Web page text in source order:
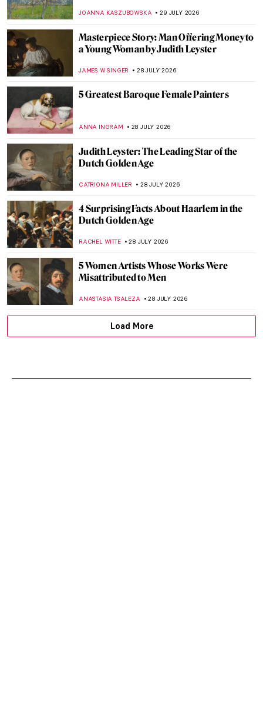
JOANNA KASZUBOWSKA 29 JULY 2026
Masterpiece Story: Man Offering Money to
a Young Woman by Judith Leyster
JAMES W SINGER 28 JULY 2026
5 Greatest Baroque Female Painters
ANNA INGRAM 28 JULY 2026
Judith Leyster: The Leading Star of the
Dutch Golden Age
CATRIONA MILLER 28 JULY 2026
4 Surprising Facts About Haarlem in the
Dutch Golden Age
RACHEL WITTE 28 JULY 2026
5 Women Artists Whose Works Were
Misattributed to Men
ANASTASIA TSALEZA 28 JULY 2026
Load More